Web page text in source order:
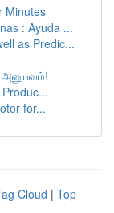
Minutes
: Ayuda ...
as Predic...
for...
Cloud | Top